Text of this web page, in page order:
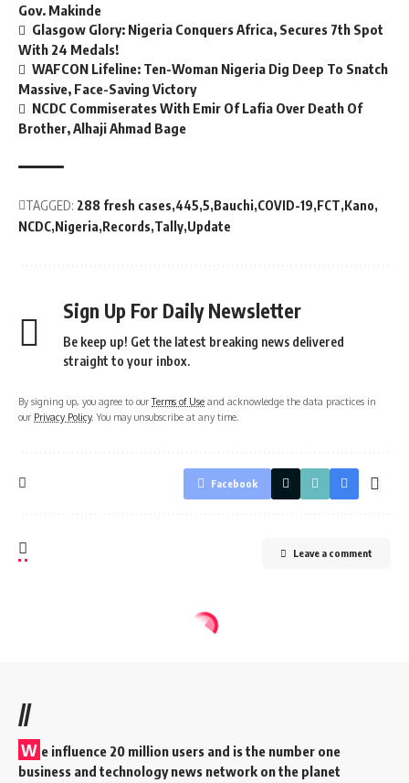
Gov. Makinde
Glasgow Glory: Nigeria Conquers Africa, Secures 7th Spot
With 24 Medals!
WAFCON Lifeline: Ten-Woman Nigeria Dig Deep To Snatch
Massive, Face-Saving Victory
NCDC Commiserates With Emir Of Lafia Over Death Of
Brother, Alhaji Ahmad Bage
TAGGED: 288 fresh cases 445 5 Bauchi COVID-19 FCT Kano
NCDC Nigeria Records Tally Update
Sign Up For Daily Newsletter
Be keep up! Get the latest breaking news delivered
straight to your inbox.
By signing up, you agree to ourTerms of Use and acknowledge the data practices in
our Privacy Policy. You may unsubscribe at any time.
Facebook
Leave a comment
//
W e influence 20 million users and is the number one
business and technology news network on the planet